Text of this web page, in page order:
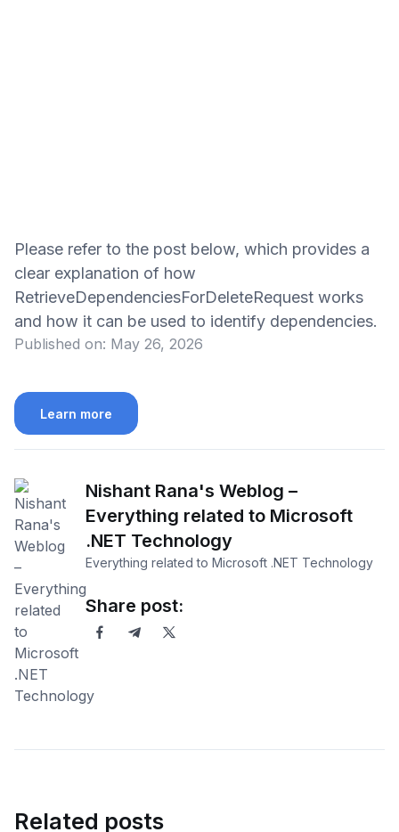
Please refer to the post below, which provides a
clear explanation of how
RetrieveDependenciesForDeleteRequest works
and how it can be used to identify dependencies.
Published on: May 26, 2026
Learn more
Nishant Rana's Weblog –
Everything related to Microsoft
.NET Technology
Everything related to Microsoft .NET Technology
Share post:
Related posts